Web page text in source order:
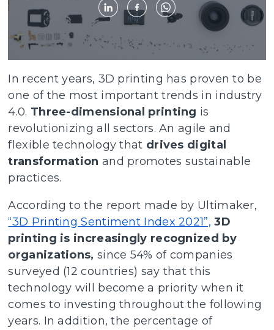
In recent years, 3D printing has proven to be
one of the most important trends in industry
4.0. Three-dimensional printing is
revolutionizing all sectors. An agile and
flexible technology that drives digital
transformation and promotes sustainable
practices.
According to the report made by Ultimaker,
“3D Printing Sentiment Index 2021”, 3D
printing is increasingly recognized by
organizations, since 54% of companies
surveyed (12 countries) say that this
technology will become a priority when it
comes to investing throughout the following
years. In addition, the percentage of